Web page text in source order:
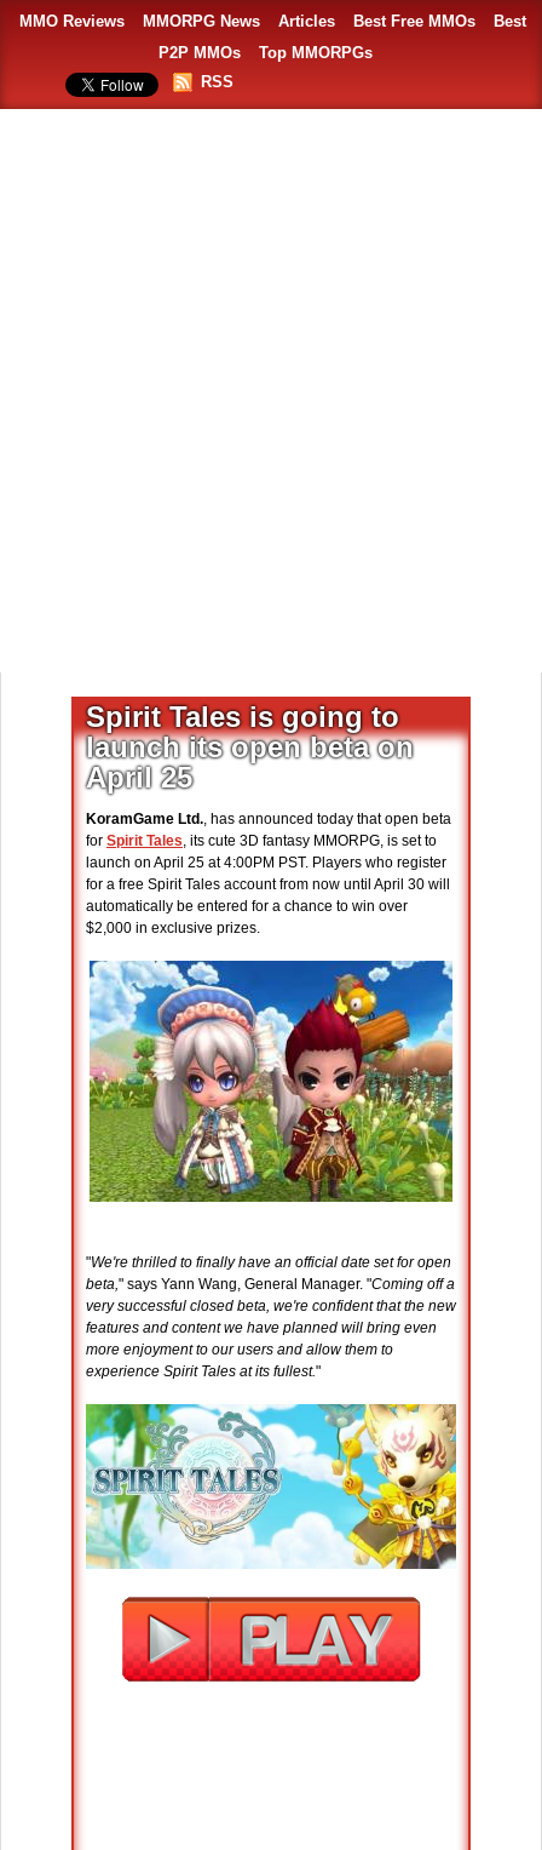
MMO Reviews MMORPG News Articles Best Free MMOs
Best
P2P MMOs
Top MMORPGs
RSS
Spirit Tales is going to
launch its open beta on
April 25
KoramGame Ltd., has announced today that open beta
for Spirit Tales, its cute 3D fantasy MMORPG, is set to
launch on April 25 at 4:00PM PST. Players who register
for a free Spirit Tales account from now until April 30 will
automatically be entered for a chance to win over
$2,000 in exclusive prizes.
"We're thrilled to finally have an official date set for open
beta," says Yann Wang, General Manager. "Coming off a
very successful closed beta, we're confident that the new
features and content we have planned will bring even
more enjoyment to our users and allow them to
experience Spirit Tales at its fullest."